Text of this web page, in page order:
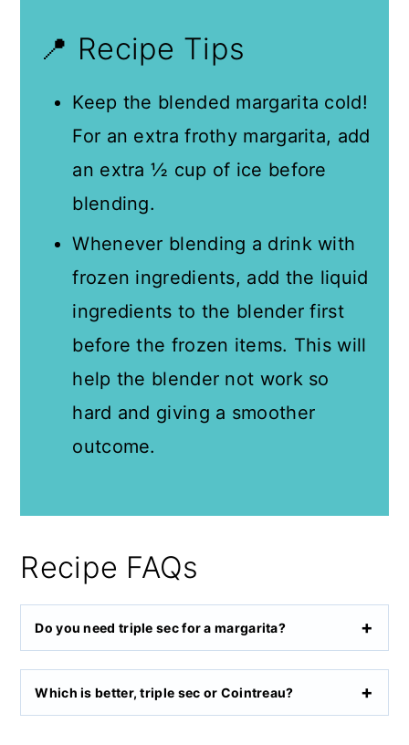
📍 Recipe Tips
Keep the blended margarita cold!
For an extra frothy margarita, add
an extra ½ cup of ice before
blending.
Whenever blending a drink with
frozen ingredients, add the liquid
ingredients to the blender first
before the frozen items. This will
help the blender not work so
hard and giving a smoother
outcome.
Recipe FAQs
Do you need triple sec for a margarita?
Which is better, triple sec or Cointreau?